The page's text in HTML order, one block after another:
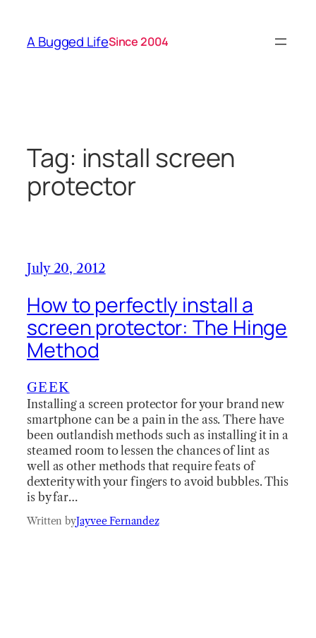
content
A Bugged LifeSince 2004
Tag: install screen
protector
July 20, 2012
How to perfectly install a
screen protector: The Hinge
Method
GEEK
Installing a screen protector for your brand new
smartphone can be a pain in the ass. There have
been outlandish methods such as installing it in a
steamed room to lessen the chances of lint as
well as other methods that require feats of
dexterity with your fingers to avoid bubbles. This
is by far…
Written byJayvee Fernandez